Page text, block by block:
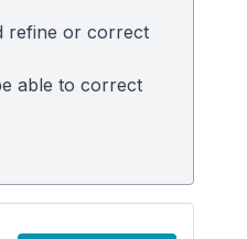
refine or correct
able to correct